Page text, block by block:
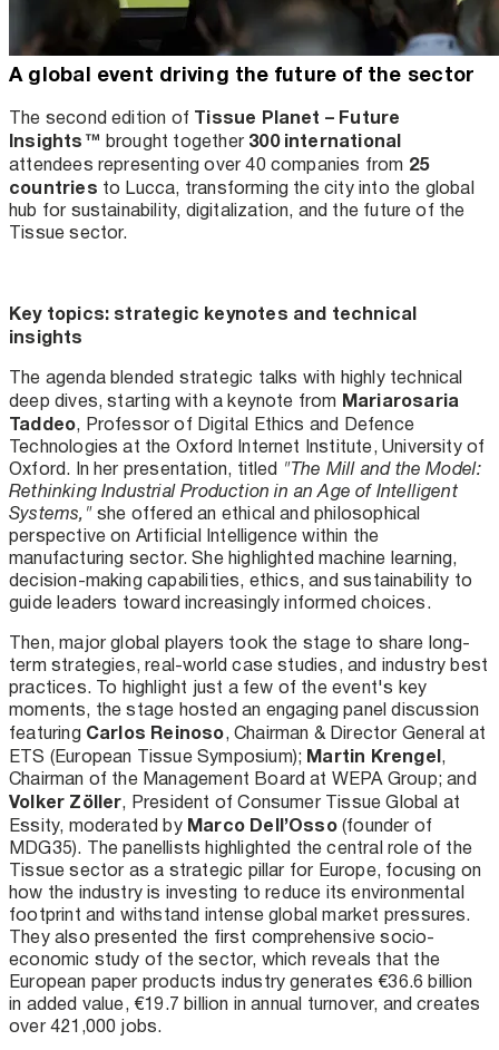
A global event driving the future of the sector
The second edition of Tissue Planet – Future
Insights™ brought together 300 international
attendees representing over 40 companies from 25
countries to Lucca, transforming the city into the global
hub for sustainability, digitalization, and the future of the
Tissue sector.
Key topics: strategic keynotes and technical
insights
The agenda blended strategic talks with highly technical
deep dives, starting with a keynote from Mariarosaria
Taddeo, Professor of Digital Ethics and Defence
Technologies at the Oxford Internet Institute, University of
Oxford. In her presentation, titled "The Mill and the Model:
Rethinking Industrial Production in an Age of Intelligent
Systems,"she offered an ethical and philosophical
perspective on Artificial Intelligence within the
manufacturing sector. She highlighted machine learning,
decision-making capabilities, ethics, and sustainability to
guide leaders toward increasingly informed choices.
Then, major global players took the stage to share long-
term strategies, real-world case studies, and industry best
practices. To highlight just a few of the event's key
moments, the stage hosted an engaging panel discussion
featuring Carlos Reinoso, Chairman & Director General at
ETS (European Tissue Symposium); Martin Krengel,
Chairman of the Management Board at WEPA Group; and
Volker Zöller, President of Consumer Tissue Global at
Essity, moderated by Marco Dell’Osso(founder of
MDG35). The panellists highlighted the central role of the
Tissue sector as a strategic pillar for Europe, focusing on
how the industry is investing to reduce its environmental
footprint and withstand intense global market pressures.
They also presented the first comprehensive socio-
economic study of the sector, which reveals that the
European paper products industry generates €36.6 billion
in added value, €19.7 billion in annual turnover, and creates
over 421,000 jobs.